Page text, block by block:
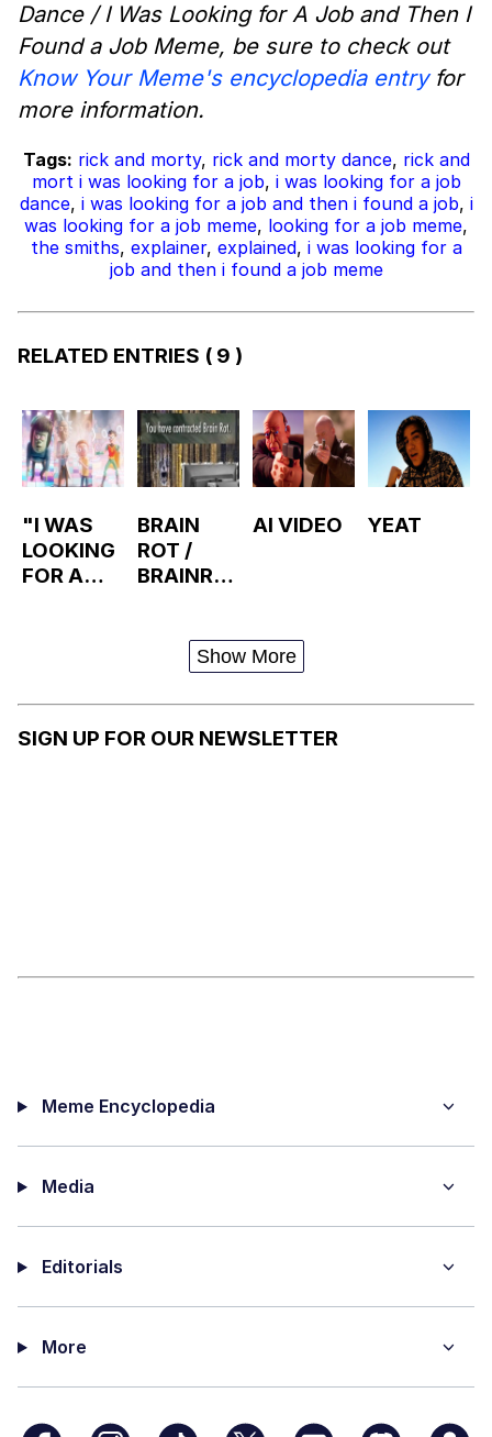
Dance / I Was Looking for A Job and Then I
Found a Job Meme, be sure to check out
Know Your Meme's encyclopedia entryfor
more information.
Tags: rick and morty, rick and morty dance, rick and
mort i was looking for a job, i was looking for a job
dance, i was looking for a job and then i found a job, i
was looking for a job meme, looking for a job meme,
the smiths, explainer, explained, i was looking for a
job and then i found a job meme
RELATED ENTRIES ( 9 )
"I WAS
LOOKING
FOR A
BRAIN
ROT /
BRAINRO
AI VIDEO YEAT
Show More
SIGN UP FOR OUR NEWSLETTER
Meme Encyclopedia
Media
Editorials
More